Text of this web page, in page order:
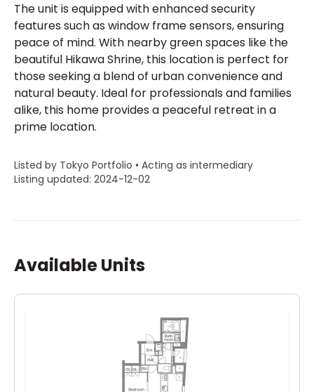
The unit is equipped with enhanced security
features such as window frame sensors, ensuring
peace of mind. With nearby green spaces like the
beautiful Hikawa Shrine, this location is perfect for
those seeking a blend of urban convenience and
natural beauty. Ideal for professionals and families
alike, this home provides a peaceful retreat in a
prime location.
Listed by Tokyo Portfolio • Acting as intermediary
Listing updated: 2024-12-02
Available Units